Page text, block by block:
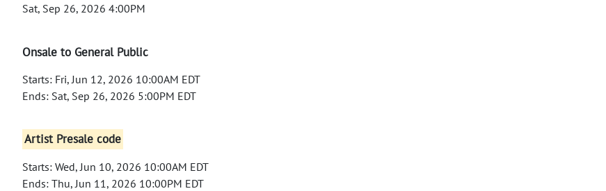
Sat, Sep 26, 2026 4:00PM
Onsale to General Public
Starts: Fri, Jun 12, 2026 10:00AM EDT
Ends: Sat, Sep 26, 2026 5:00PM EDT
Artist Presale code
Starts: Wed, Jun 10, 2026 10:00AM EDT
Ends: Thu, Jun 11, 2026 10:00PM EDT